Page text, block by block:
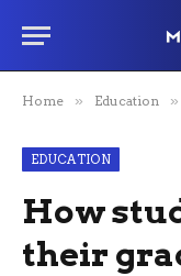
Home » Education »
EDUCATION
How
their